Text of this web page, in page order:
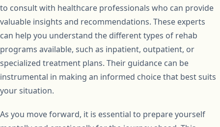
to consult with healthcare professionals who can provide
valuable insights and recommendations. These experts
can help you understand the different types of rehab
programs available, such as inpatient, outpatient, or
specialized treatment plans. Their guidance can be
instrumental in making an informed choice that best suits
your situation.
As you move forward, it is essential to prepare yourself